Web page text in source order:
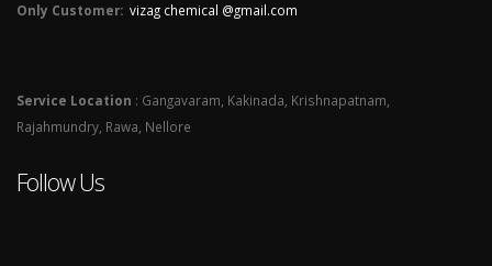
Only Customer: vizag chemical @gmail.com
Service Location : Gangavaram, Kakinada, Krishnapatnam,
Rajahmundry, Rawa, Nellore
Follow Us